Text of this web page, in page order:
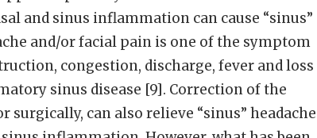
and sinus inflammation can cause “sinus”
and/or facial pain is one of the symptom
congestion, discharge, fever and
sinus disease [9]. Correction of the
can also relieve “sinus” headache